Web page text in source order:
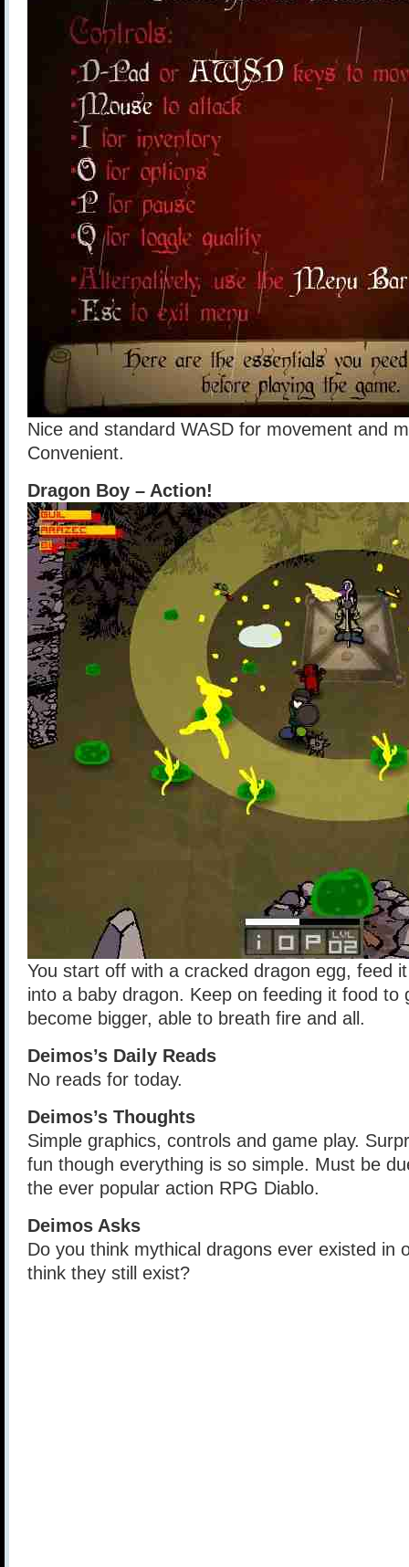
Nice and standard WASD for movement and
Convenient.
Dragon Boy – Action!
You start off with a cracked dragon egg, feed
into a baby dragon. Keep on feeding it food to
become bigger, able to breath fire and all.
Deimos’s Daily Reads
No reads for today.
Deimos’s Thoughts
Simple graphics, controls and game play.
fun though everything is so simple. Must be
the ever popular action RPG Diablo.
Deimos Asks
Do you think mythical dragons ever existed in
think they still exist?